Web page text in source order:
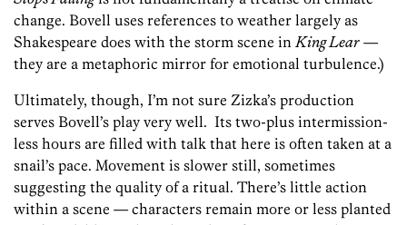
change. Bovell uses references to weather largely as
Shakespeare does with the storm scene in King Lear —
they are a metaphoric mirror for emotional turbulence.)
Ultimately, though, I’m not sure Zizka’s production
serves Bovell’s play very well. Its two-plus intermission-
less hours are filled with talk that here is often taken at a
snail’s pace. Movement is slower still, sometimes
suggesting the quality of a ritual. There’s little action
within a scene — characters remain more or less planted